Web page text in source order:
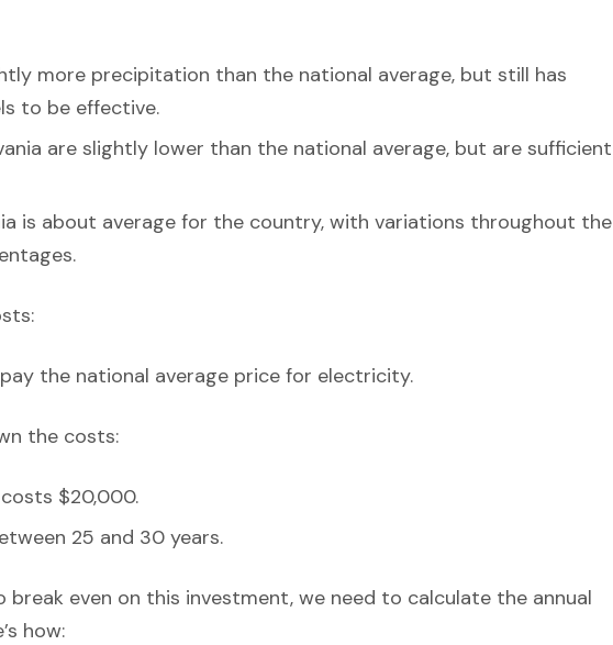
more precipitation than the national average, but still has
to be effective.
are slightly lower than the national average, but are sufficient
is about average for the country, with variations throughout the
the national average price for electricity.
the costs:
$20,000.
25 and 30 years.
even on this investment, we need to calculate the annual
how: